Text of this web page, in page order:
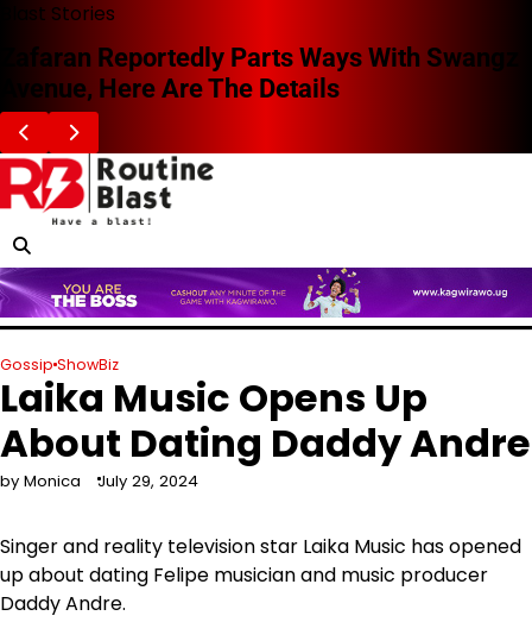
Skip
content
Blast Stories
Zafaran Reportedly Parts Ways With Swangz
Avenue, Here Are The Details
Gossip ShowBiz
Laika Music Opens Up
About Dating Daddy Andre
by Monica July 29, 2024
Singer and reality television star Laika Music has opened
up about dating Felipe musician and music producer
Daddy Andre.